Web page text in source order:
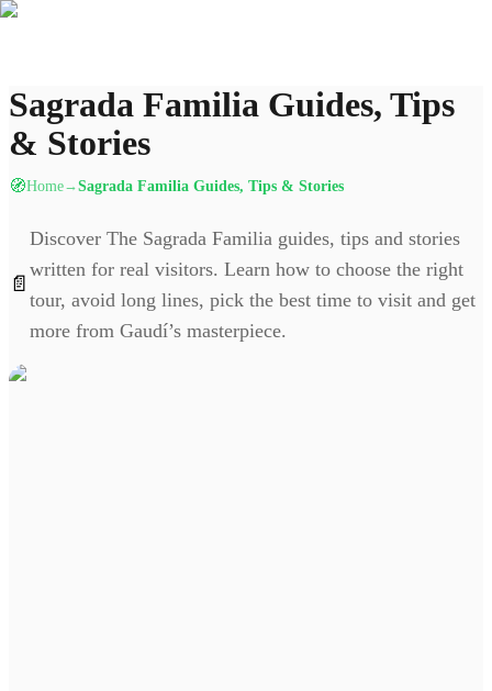
Sagrada Familia Guides, Tips
& Stories
🧭Home→Sagrada Familia Guides, Tips & Stories
📄
Discover The Sagrada Familia guides, tips and stories
written for real visitors. Learn how to choose the right
tour, avoid long lines, pick the best time to visit and get
more from Gaudí’s masterpiece.